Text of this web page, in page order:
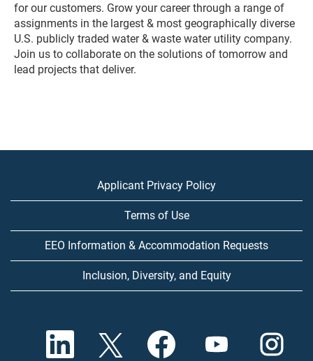
for our customers. Grow your career through a range of
assignments in the largest & most geographically diverse
U.S. publicly traded water & waste water utility company.
Join us to collaborate on the solutions of tomorrow and
lead projects that deliver.
Applicant Privacy Policy
Terms of Use
EEO Information & Accommodation Requests
Inclusion, Diversity, and Equity
O
e
O
p
O
p
e
O
p